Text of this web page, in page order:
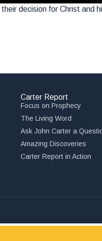
their decision for Christ and
Carter Report
Focus on Prophecy
The Living Word
Ask John Carter a
Amazing Discoveries
Carter Report in Action